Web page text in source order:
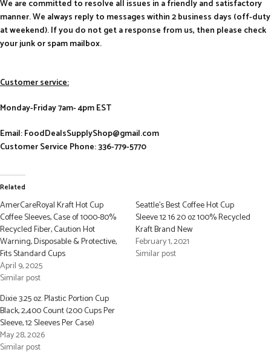
We are committed to resolve all issues in a friendly and satisfactory
manner. We always reply to messages within 2 business days (off-duty
at weekend). If you do not get a response from us, then please check
your junk or spam mailbox.
Customer service:
Monday-Friday 7am- 4pm EST
Email: FoodDealsSupplyShop@gmail.com
Customer Service Phone: 336-779-5770
Related
AmerCareRoyal Kraft Hot Cup
Coffee Sleeves, Case of 1000-80%
Recycled Fiber, Caution Hot
Warning, Disposable & Protective,
Fits Standard Cups
April 9, 2025
Similar post
Seattle’s Best Coffee Hot Cup
Sleeve 12 16 20 oz 100% Recycled
Kraft Brand New
February 1, 2021
Similar post
Dixie 3.25 oz. Plastic Portion Cup
Black, 2,400 Count (200 Cups Per
Sleeve, 12 Sleeves Per Case)
May 28, 2026
Similar post